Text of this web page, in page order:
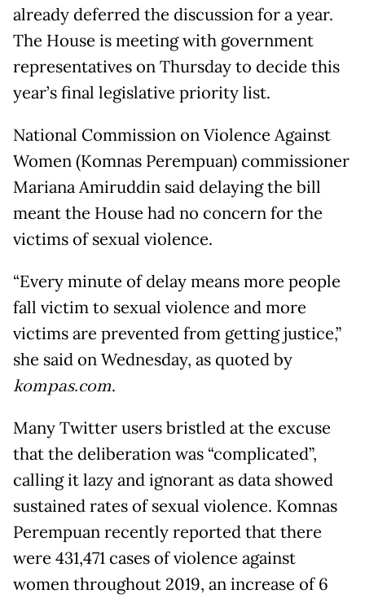
already deferred the discussion for a year.
The House is meeting with government
representatives on Thursday to decide this
year’s final legislative priority list.
National Commission on Violence Against
Women (Komnas Perempuan) commissioner
Mariana Amiruddin said delaying the bill
meant the House had no concern for the
victims of sexual violence.
“Every minute of delay means more people
fall victim to sexual violence and more
victims are prevented from getting justice,”
she said on Wednesday, as quoted by
kompas.com.
Many Twitter users bristled at the excuse
that the deliberation was “complicated”,
calling it lazy and ignorant as data showed
sustained rates of sexual violence. Komnas
Perempuan recently reported that there
were 431,471 cases of violence against
women throughout 2019, an increase of 6